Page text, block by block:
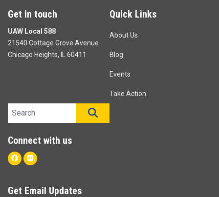
Get in touch
UAW Local 588
21540 Cottage Grove Avenue
Chicago Heights, IL 60411
Quick Links
About Us
Blog
Events
Take Action
Search site
Connect with us
Facebook
Flickr
Get Email Updates